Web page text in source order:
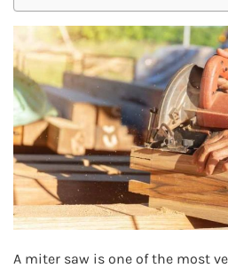
A miter saw is one of the most